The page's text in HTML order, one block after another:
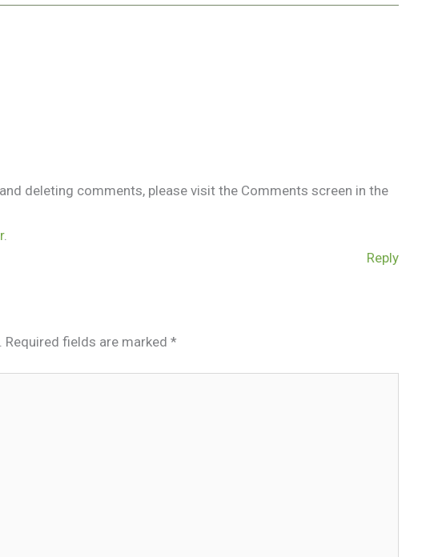
deleting comments, please visit the Comments screen in the
.
Reply
Required fields are marked *